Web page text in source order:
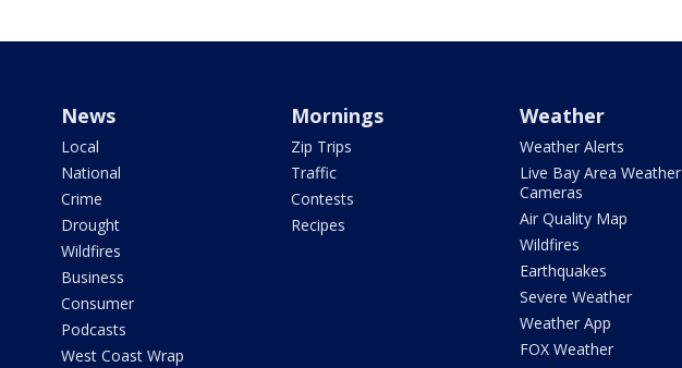
News
Local
National
Crime
Drought
Wildfires
Business
Consumer
Podcasts
West Coast Wrap
Mornings
Zip Trips
Traffic
Contests
Recipes
Weather
Weather Alerts
Live Bay Area Weather
Cameras
Air Quality Map
Wildfires
Earthquakes
Severe Weather
Weather App
FOX Weather